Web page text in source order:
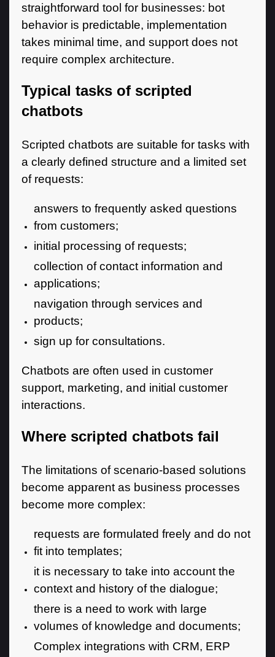
straightforward tool for businesses: bot
behavior is predictable, implementation
takes minimal time, and support does not
require complex architecture.
Typical tasks of scripted
chatbots
Scripted chatbots are suitable for tasks with
a clearly defined structure and a limited set
of requests:
answers to frequently asked questions
from customers;
initial processing of requests;
collection of contact information and
applications;
navigation through services and
products;
sign up for consultations.
Chatbots are often used in customer
support, marketing, and initial customer
interactions.
Where scripted chatbots fail
The limitations of scenario-based solutions
become apparent as business processes
become more complex:
requests are formulated freely and do not
fit into templates;
it is necessary to take into account the
context and history of the dialogue;
there is a need to work with large
volumes of knowledge and documents;
Complex integrations with CRM, ERP